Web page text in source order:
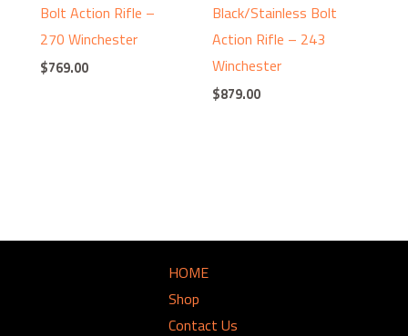
Bolt Action Rifle –
270 Winchester
$769.00
Black/Stainless Bolt
Action Rifle – 243
Winchester
$879.00
HOME
Shop
Contact Us